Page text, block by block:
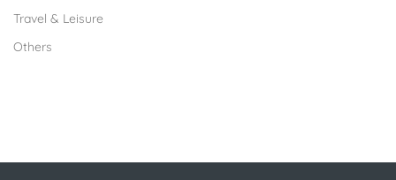
Travel & Leisure
Others